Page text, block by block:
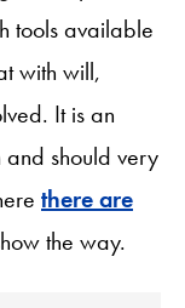
tools available
with will,
It is an
and should very
there are
the way.